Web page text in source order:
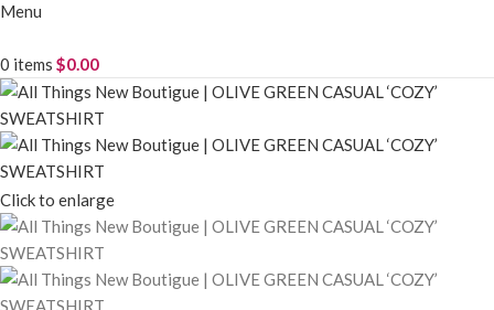
Menu
0 items $0.00
Click to enlarge